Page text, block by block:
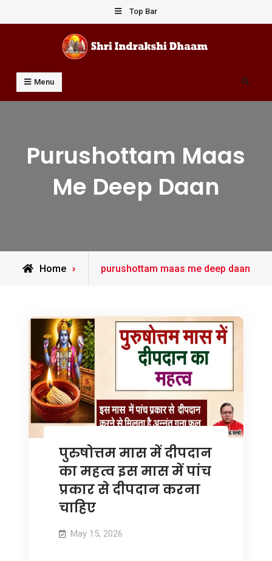
to
Top Bar
Shri Indrakshi Dhaam
Prof Dharmendar Sharma
Menu Search
Purushottam Maas
Me Deep Daan
Home
Posts
purushottam maas me deep daan
पुरुषोत्तम मास में दीपदान
का महत्व इस मास में पांच
प्रकार से दीपदान करना
चाहिए
May 15, 2026